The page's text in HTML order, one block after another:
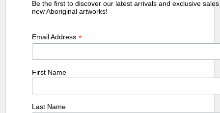
Be the first to discover our latest arrivals and exclusive
new Aboriginal artworks!
Email Address*
First Name
Last Name